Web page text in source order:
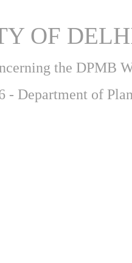
OF
the DPMB
- Department of